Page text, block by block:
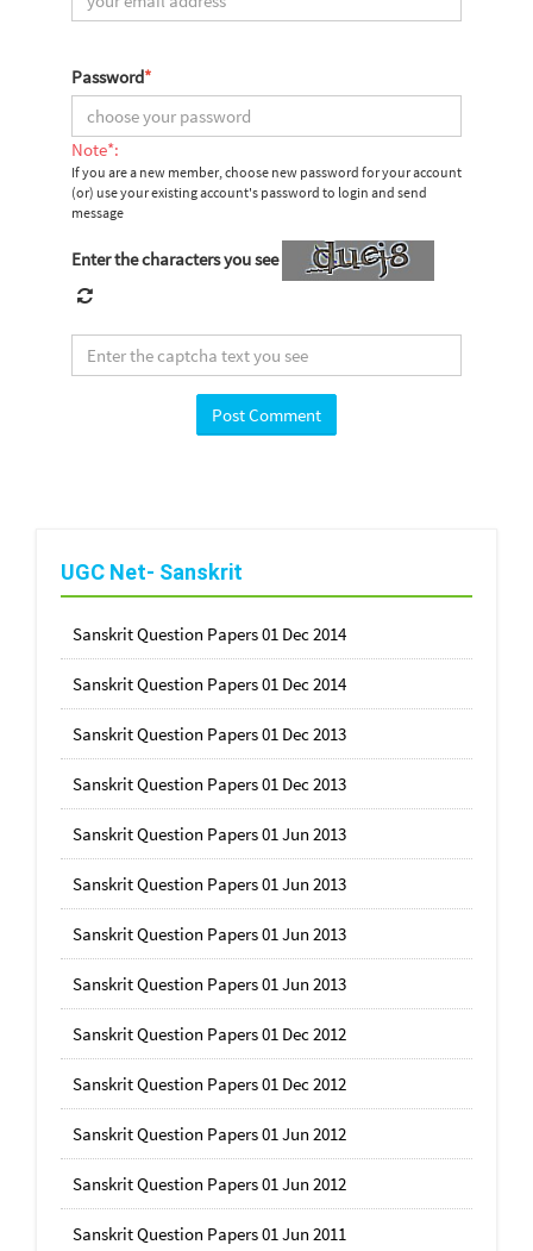
Password*
Note*:
If you are a new member, choose new password for your account
(or) use your existing account's password to login and send
message
Enter the characters you see
UGC Net- Sanskrit
Sanskrit Question Papers 01 Dec 2014
Sanskrit Question Papers 01 Dec 2014
Sanskrit Question Papers 01 Dec 2013
Sanskrit Question Papers 01 Dec 2013
Sanskrit Question Papers 01 Jun 2013
Sanskrit Question Papers 01 Jun 2013
Sanskrit Question Papers 01 Jun 2013
Sanskrit Question Papers 01 Jun 2013
Sanskrit Question Papers 01 Dec 2012
Sanskrit Question Papers 01 Dec 2012
Sanskrit Question Papers 01 Jun 2012
Sanskrit Question Papers 01 Jun 2012
Sanskrit Question Papers 01 Jun 2011